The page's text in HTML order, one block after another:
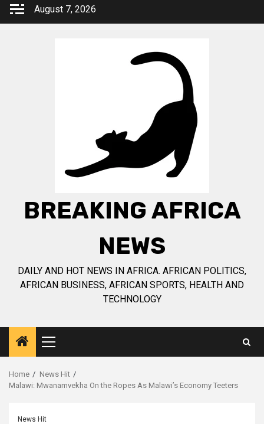
Skip
August 7, 2026
BREAKING AFRICA
NEWS
DAILY AND HOT NEWS IN AFRICA. AFRICAN POLITICS,
AFRICAN BUSINESS, AFRICAN SPORTS, HEALTH AND
TECHNOLOGY
Primary
Menu
Home
News Hit
Malawi: Mwanamvekha On the Ropes As Malawi’s Economy Teeters
News Hit